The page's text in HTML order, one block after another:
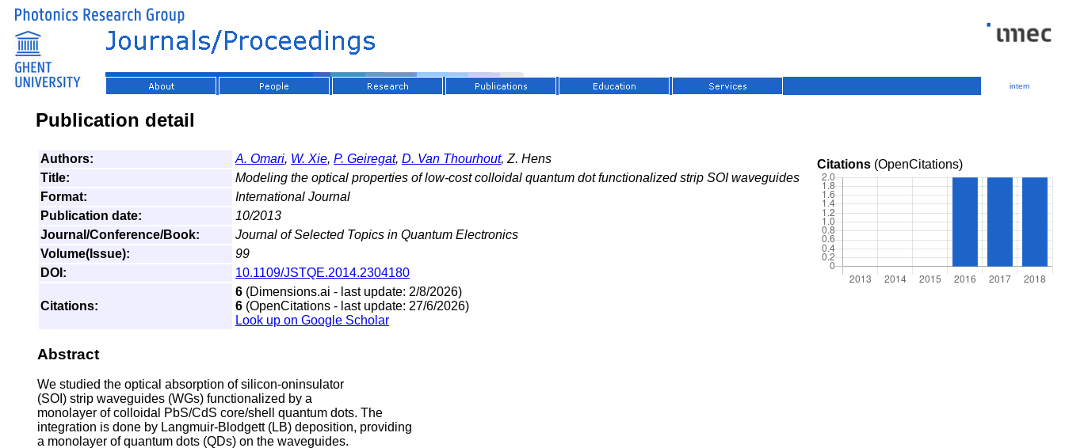
intern
Publication detail
Authors: A. Omari, W. Xie, P. Geiregat, D. Van Thourhout, Z. Hens
Title:
Modeling the optical properties of low-cost colloidal quantum dot functionalized strip SOI waveguides
Format:
International Journal
Publication date:
10/2013
Journal/Conference/Book:
Journal of Selected Topics in Quantum Electronics
Volume(Issue):
99
DOI:
10.1109/JSTQE.2014.2304180
Citations:
6 (Dimensions.ai - last update: 2/8/2026)
6 (OpenCitations - last update: 27/6/2026)
Look up on Google Scholar
Abstract
We studied the optical absorption of silicon-oninsulator
(SOI) strip waveguides (WGs) functionalized by a
monolayer of colloidal PbS/CdS core/shell quantum dots. The
integration is done by Langmuir-Blodgett (LB) deposition, providing
a monolayer of quantum dots (QDs) on the waveguides.
Citations (OpenCitations)